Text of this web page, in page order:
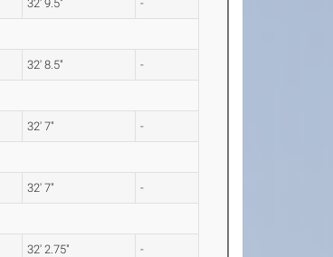
32' 9.5" -
32' 8.5" -
32' 7" -
32' 7" -
32' 2.75" -